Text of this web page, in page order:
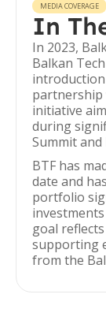
MEDIA COVERAGE
In
In 2023,
Balkan
partnership
initiative
during
Summit and
BTF has
date and
portfolio
goal
supporting
from the